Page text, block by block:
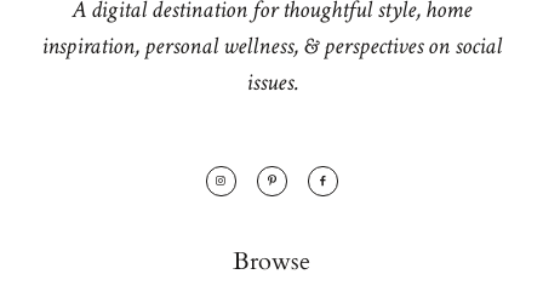
A digital destination for thoughtful style, home
inspiration, personal wellness, & perspectives on social
issues.
Browse